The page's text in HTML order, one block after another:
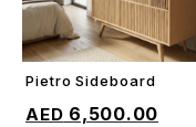
Pietro Sideboard
6,500.00